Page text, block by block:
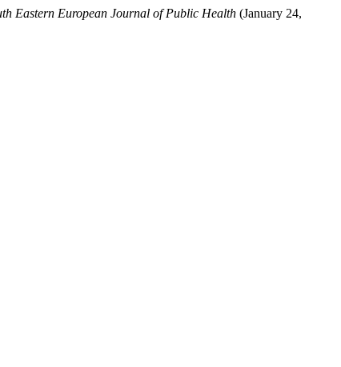
Eastern European Journal of Public Health (January 24,